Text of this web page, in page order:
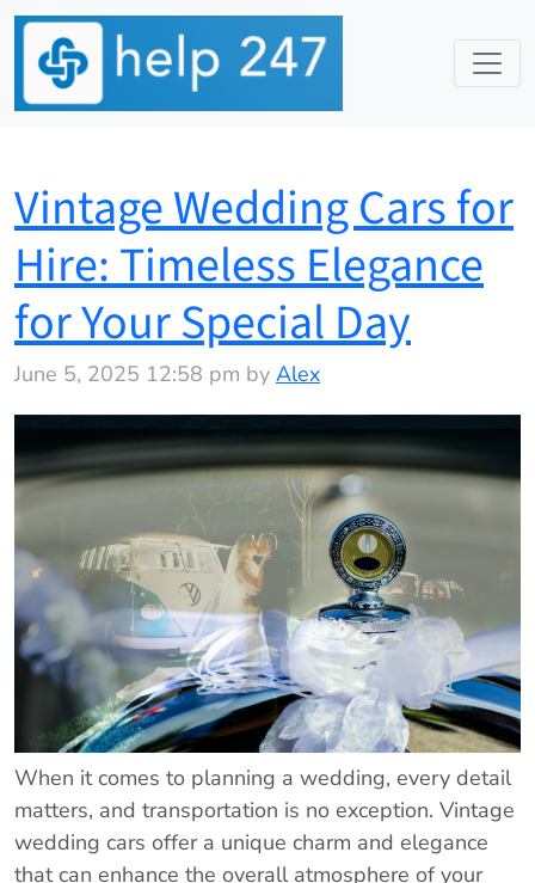
Vintage Wedding Cars for
Hire: Timeless Elegance
for Your Special Day
June 5, 2025 12:58 pm by Alex
When it comes to planning a wedding, every detail
matters, and transportation is no exception. Vintage
wedding cars offer a unique charm and elegance
that can enhance the overall atmosphere of your